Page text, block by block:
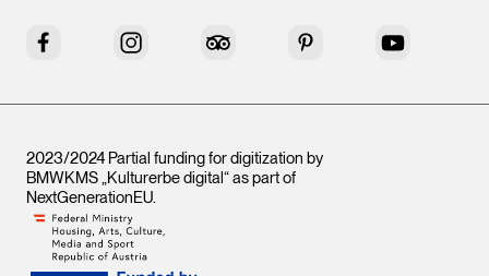
Facebook Instagram Tripadvisor Pinterest YouTube
2023/2024 Partial funding for digitization by
BMWKMS „Kulturerbe digital“ as part of
NextGenerationEU.